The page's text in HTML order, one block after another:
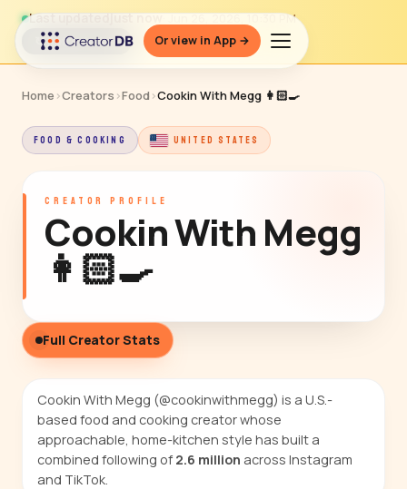
Or view in App →
Last updatedjust now · Jun 26, 2026, 10:30 PM
↻ Refresh data
Home ›Creators ›Food›Cookin With Megg 👩🏻‍🍳
FOOD & COOKING UNITED STATES
CREATOR PROFILE
Cookin With Megg
👩🏻‍🍳
Full Creator Stats
Cookin With Megg (@cookinwithmegg) is a U.S.-
based food and cooking creator whose
approachable, home-kitchen style has built a
combined following of 2.6 million across Instagram
and TikTok.